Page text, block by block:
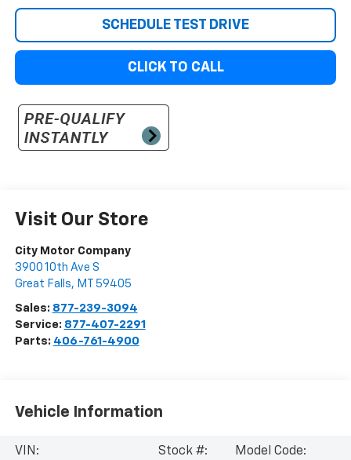
SCHEDULE TEST DRIVE
CLICK TO CALL
Visit Our Store
City Motor Company
3900 10th Ave S
Great Falls, MT 59405
Sales: 877-239-3094
Service: 877-407-2291
Parts: 406-761-4900
Vehicle Information
VIN:
Stock #:
Model Code: